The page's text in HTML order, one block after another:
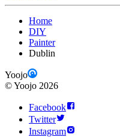
Home
DIY
Painter
Dublin
Yoojo
©Yoojo 2026
Facebook
Twitter
Instagram